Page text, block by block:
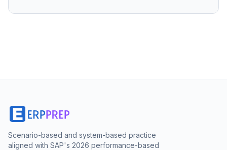
Scenario-based and system-based practice
aligned with SAP's 2026 performance-based